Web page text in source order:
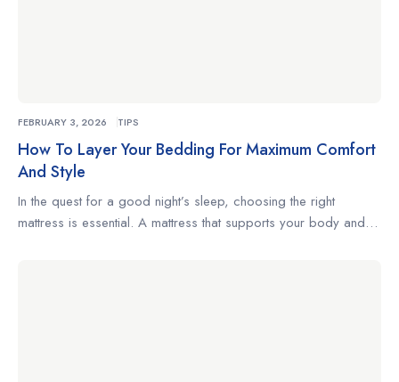
FEBRUARY 3, 2026 TIPS
How To Layer Your Bedding For Maximum Comfort
And Style
In the quest for a good night’s sleep, choosing the right
mattress is essential. A mattress that supports your body and